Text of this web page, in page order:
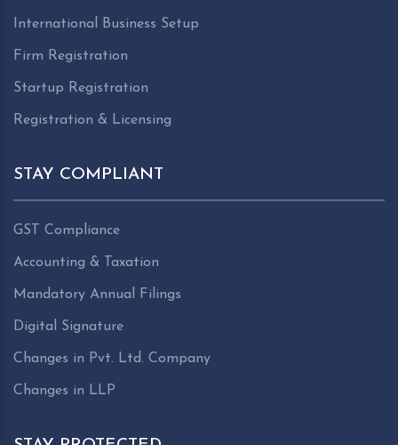
International Business Setup
Firm Registration
Startup Registration
Registration & Licensing
STAY COMPLIANT
GST Compliance
Accounting & Taxation
Mandatory Annual Filings
Digital Signature
Changes in Pvt. Ltd. Company
Changes in LLP